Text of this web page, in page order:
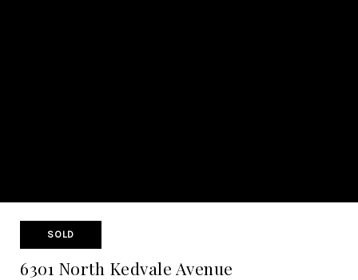
SOLD
6301 North Kedvale Avenue